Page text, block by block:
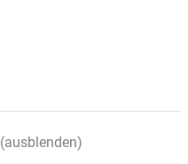
(ausblenden)